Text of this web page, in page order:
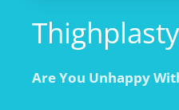
Are You Unhappy